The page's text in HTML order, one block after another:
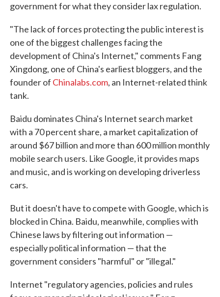
government for what they consider lax regulation.
"The lack of forces protecting the public interest is
one of the biggest challenges facing the
development of China's Internet," comments Fang
Xingdong, one of China's earliest bloggers, and the
founder of Chinalabs.com, an Internet-related think
tank.
Baidu dominates China's Internet search market
with a 70 percent share, a market capitalization of
around $67 billion and more than 600 million monthly
mobile search users. Like Google, it provides maps
and music, and is working on developing driverless
cars.
But it doesn't have to compete with Google, which is
blocked in China. Baidu, meanwhile, complies with
Chinese laws by filtering out information —
especially political information — that the
government considers "harmful" or "illegal."
Internet "regulatory agencies, policies and rules